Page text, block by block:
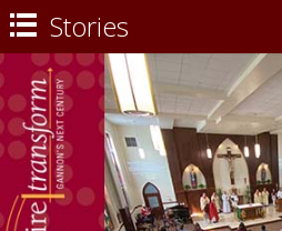
 Stories